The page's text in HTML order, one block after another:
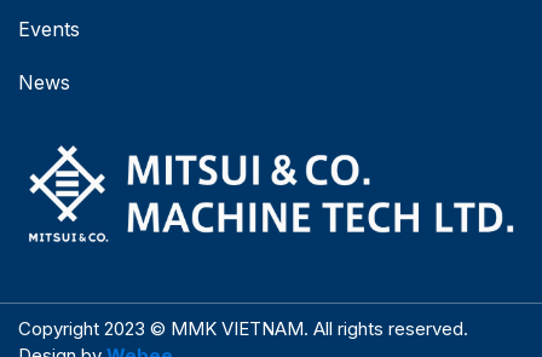
Events
News
Copyright 2023 © MMK VIETNAM. All rights reserved.